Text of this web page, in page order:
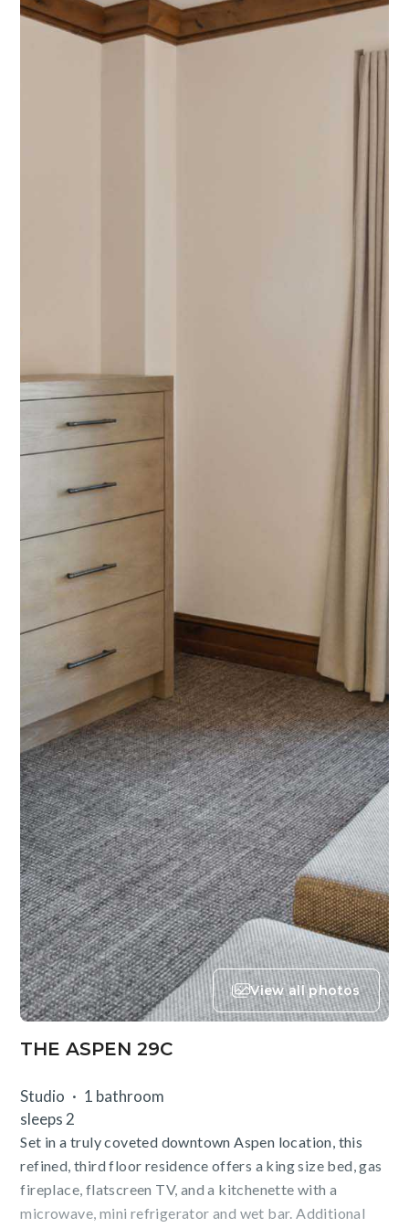
View all photos
THE ASPEN 29C
Studio
1 bathroom
sleeps 2
Set in a truly coveted downtown Aspen location, this
refined, third floor residence offers a king size bed, gas
fireplace, flatscreen TV, and a kitchenette with a
microwave, mini refrigerator and wet bar. Additional